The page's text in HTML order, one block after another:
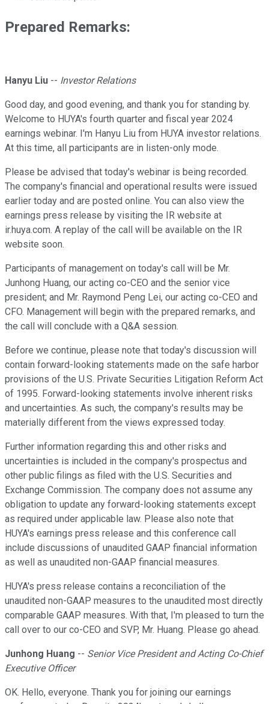
Prepared Remarks:
Hanyu Liu -- Investor Relations
Good day, and good evening, and thank you for standing by.
Welcome to HUYA's fourth quarter and fiscal year 2024
earnings webinar. I'm Hanyu Liu from HUYA investor relations.
At this time, all participants are in listen-only mode.
Please be advised that today's webinar is being recorded.
The company's financial and operational results were issued
earlier today and are posted online. You can also view the
earnings press release by visiting the IR website at
ir.huya.com. A replay of the call will be available on the IR
website soon.
Participants of management on today's call will be Mr.
Junhong Huang, our acting co-CEO and the senior vice
president; and Mr. Raymond Peng Lei, our acting co-CEO and
CFO. Management will begin with the prepared remarks, and
the call will conclude with a Q&A session.
Before we continue, please note that today's discussion will
contain forward-looking statements made on the safe harbor
provisions of the U.S. Private Securities Litigation Reform Act
of 1995. Forward-looking statements involve inherent risks
and uncertainties. As such, the company's results may be
materially different from the views expressed today.
Further information regarding this and other risks and
uncertainties is included in the company's prospectus and
other public filings as filed with the U.S. Securities and
Exchange Commission. The company does not assume any
obligation to update any forward-looking statements except
as required under applicable law. Please also note that
HUYA's earnings press release and this conference call
include discussions of unaudited GAAP financial information
as well as unaudited non-GAAP financial measures.
HUYA's press release contains a reconciliation of the
unaudited non-GAAP measures to the unaudited most directly
comparable GAAP measures. With that, I'm pleased to turn the
call over to our co-CEO and SVP, Mr. Huang. Please go ahead.
Junhong Huang -- Senior Vice President and Acting Co-Chief
Executive Officer
OK. Hello, everyone. Thank you for joining our earnings